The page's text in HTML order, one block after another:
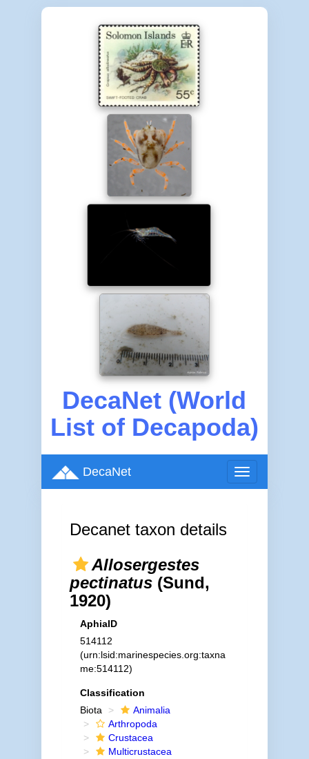
DecaNet (World
List of Decapoda)
Toggle
navigation
DecaNet
Decanet taxon details
Allosergestes
pectinatus(Sund,
1920)
AphiaID
514112
(urn:lsid:marinespecies.org:taxna
me:514112)
Classification
Biota
Animalia
Arthropoda
Crustacea
Multicrustacea